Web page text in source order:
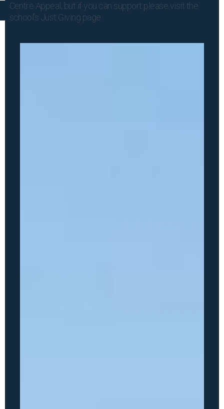
Centre Appeal, but if you can support please visit the
school’s Just Giving page.